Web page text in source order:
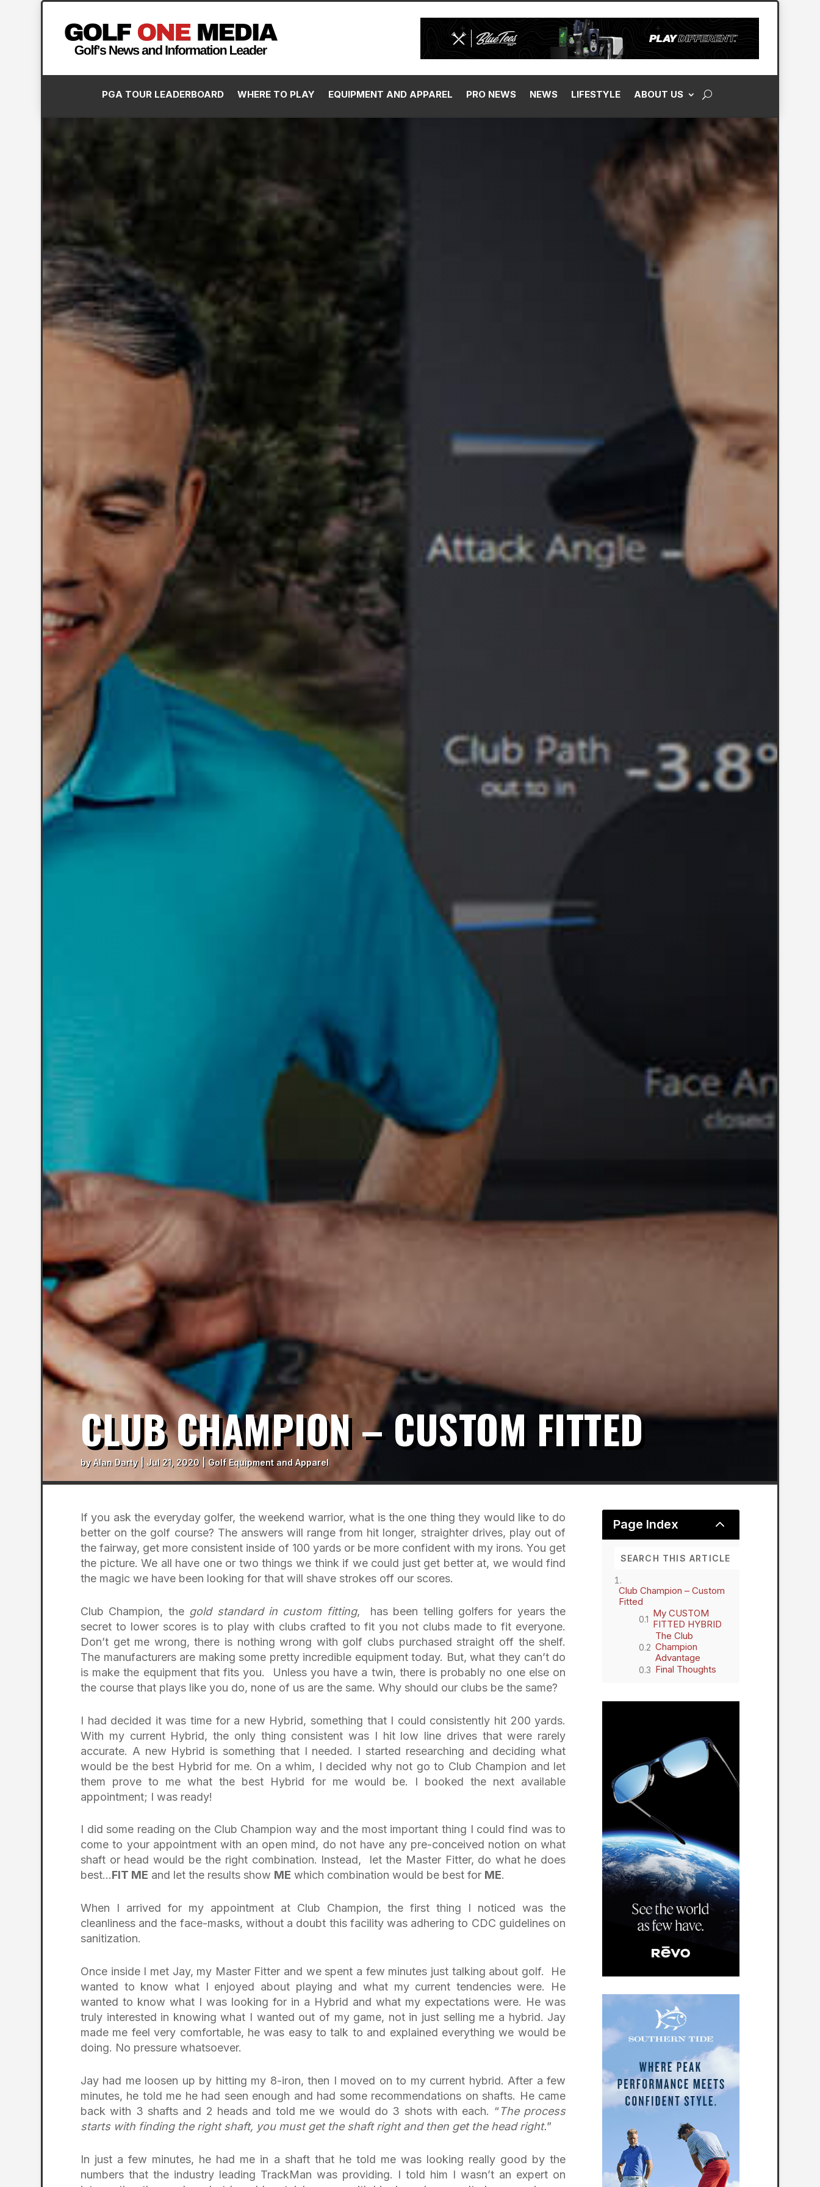
PGA TOUR LEADERBOARD WHERE TO PLAY EQUIPMENT AND APPAREL PRO NEWS NEWS LIFESTYLE ABOUT US
CLUB CHAMPION – CUSTOM FITTED
byAlan Darty| Jul 21, 2020 Golf Equipment and Apparel
If you ask the everyday golfer, the weekend warrior, what is the one thing they would like to do
better on the golf course? The answers will range from hit longer, straighter drives, play out of
the fairway, get more consistent inside of 100 yards or be more confident with my irons. You get
the picture. We all have one or two things we think if we could just get better at, we would find
the magic we have been looking for that will shave strokes off our scores.
Club Champion, the gold standard in custom fitting, has been telling golfers for years the
secret to lower scores is to play with clubs crafted to fit you not clubs made to fit everyone.
Don’t get me wrong, there is nothing wrong with golf clubs purchased straight off the shelf.
The manufacturers are making some pretty incredible equipment today. But, what they can’t do
is make the equipment that fits you. Unless you have a twin, there is probably no one else on
the course that plays like you do, none of us are the same. Why should our clubs be the same?
I had decided it was time for a new Hybrid, something that I could consistently hit 200 yards.
With my current Hybrid, the only thing consistent was I hit low line drives that were rarely
accurate. A new Hybrid is something that I needed. I started researching and deciding what
would be the best Hybrid for me. On a whim, I decided why not go to Club Champion and let
them prove to me what the best Hybrid for me would be. I booked the next available
appointment; I was ready!
I did some reading on the Club Champion way and the most important thing I could find was to
come to your appointment with an open mind, do not have any pre-conceived notion on what
shaft or head would be the right combination. Instead, let the Master Fitter, do what he does
best…FIT ME and let the results show ME which combination would be best for ME.
When I arrived for my appointment at Club Champion, the first thing I noticed was the
cleanliness and the face-masks, without a doubt this facility was adhering to CDC guidelines on
sanitization.
Once inside I met Jay, my Master Fitter and we spent a few minutes just talking about golf. He
wanted to know what I enjoyed about playing and what my current tendencies were. He
wanted to know what I was looking for in a Hybrid and what my expectations were. He was
truly interested in knowing what I wanted out of my game, not in just selling me a hybrid. Jay
made me feel very comfortable, he was easy to talk to and explained everything we would be
doing. No pressure whatsoever.
Jay had me loosen up by hitting my 8-iron, then I moved on to my current hybrid. After a few
minutes, he told me he had seen enough and had some recommendations on shafts. He came
back with 3 shafts and 2 heads and told me we would do 3 shots with each. “ The process
starts with finding the right shaft, you must get the shaft right and then get the head right.”
In just a few minutes, he had me in a shaft that he told me was looking really good by the
numbers that the industry leading TrackMan was providing. I told him I wasn’t an expert on
Page Index 2
Club Champion – Custom
Fitted
My CUSTOM
FITTED HYBRID
The Club
Champion
Advantage
Final Thoughts